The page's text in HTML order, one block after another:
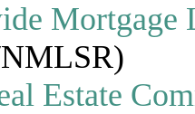
Mortgage
Estate